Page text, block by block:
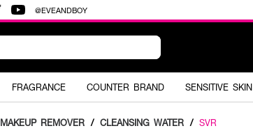
@EVEANDBOY
FRAGRANCE COUNTER BRAND SENSITIVE SKIN
MAKEUP REMOVER / CLEANSING WATER / SVR